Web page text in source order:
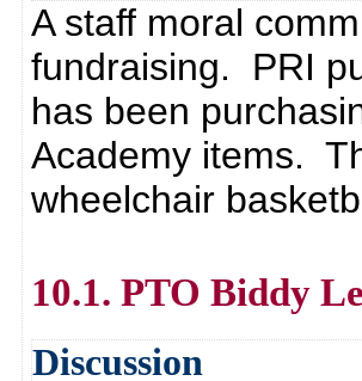
A staff moral
fundraising. PRI
has been
Academy items.
wheelchair
10.1. PTO Biddy
Discussion